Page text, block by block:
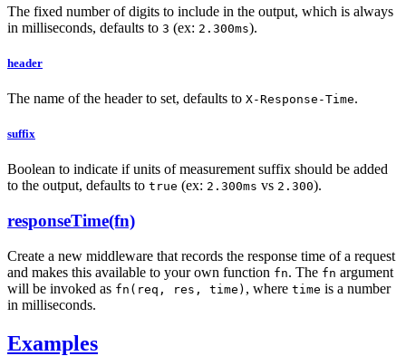
The fixed number of digits to include in the output, which is always
in milliseconds, defaults to 3 (ex: 2.300ms).
header
The name of the header to set, defaults to X-Response-Time.
suffix
Boolean to indicate if units of measurement suffix should be added
to the output, defaults to true (ex: 2.300ms vs 2.300).
responseTime(fn)
Create a new middleware that records the response time of a request
and makes this available to your own function fn. The fn argument
will be invoked as fn(req, res, time) , where time is a number
in milliseconds.
Examples